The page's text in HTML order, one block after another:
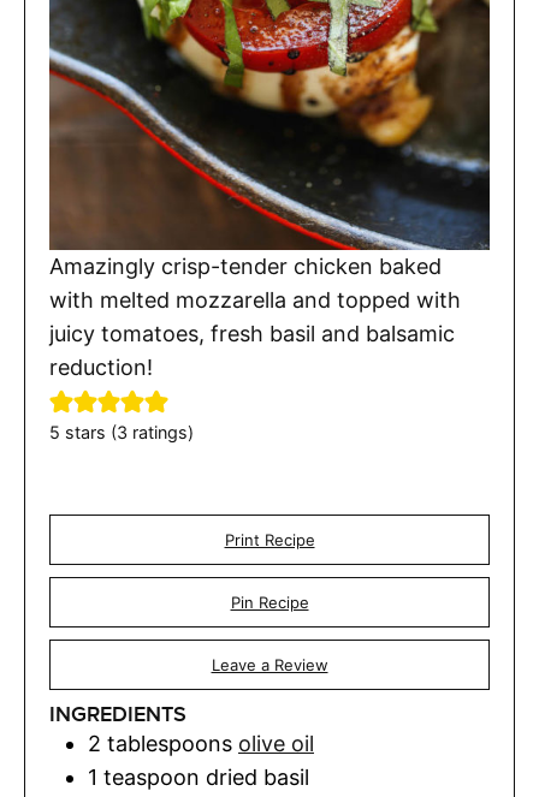
Amazingly crisp-tender chicken baked
with melted mozzarella and topped with
juicy tomatoes, fresh basil and balsamic
reduction!
5 stars (3 ratings)
Print Recipe
Pin Recipe
Leave a Review
INGREDIENTS
2 tablespoons olive oil
1 teaspoon dried basil